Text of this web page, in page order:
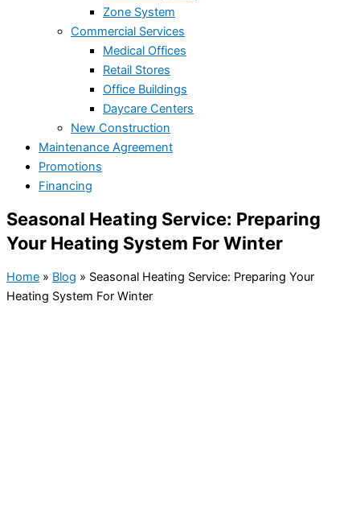
Zone System
Commercial Services
Medical Offices
Retail Stores
Office Buildings
Daycare Centers
New Construction
Maintenance Agreement
Promotions
Financing
Seasonal Heating Service: Preparing
Your Heating System For Winter
Home » Blog » Seasonal Heating Service: Preparing Your
Heating System For Winter